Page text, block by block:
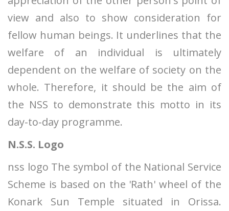
view and also to show consideration for
fellow human beings. It underlines that the
welfare of an individual is ultimately
dependent on the welfare of society on the
whole. Therefore, it should be the aim of
the NSS to demonstrate this motto in its
day-to-day programme.
N.S.S. Logo
nss logo The symbol of the National Service
Scheme is based on the 'Rath' wheel of the
Konark Sun Temple situated in Orissa.